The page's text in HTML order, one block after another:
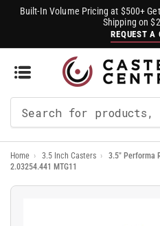
Built-In Volume Pricing at $500+
Shipping on
REQUEST A
For
Products
Home › 3.5 Inch Casters ›
3.5" Performa
2.03254.441 MTG11